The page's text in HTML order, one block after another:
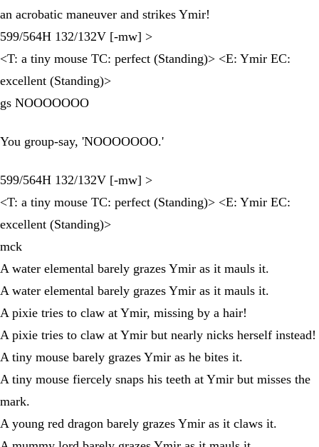
an acrobatic maneuver and strikes Ymir!
599/564H 132/132V [-mw] >
<T: a tiny mouse TC: perfect (Standing)> <E: Ymir EC:
excellent (Standing)>
gs NOOOOOOO
You group-say, 'NOOOOOOO.'
599/564H 132/132V [-mw] >
<T: a tiny mouse TC: perfect (Standing)> <E: Ymir EC:
excellent (Standing)>
mck
A water elemental barely grazes Ymir as it mauls it.
A water elemental barely grazes Ymir as it mauls it.
A pixie tries to claw at Ymir, missing by a hair!
A pixie tries to claw at Ymir but nearly nicks herself instead!
A tiny mouse barely grazes Ymir as he bites it.
A tiny mouse fiercely snaps his teeth at Ymir but misses the
mark.
A young red dragon barely grazes Ymir as it claws it.